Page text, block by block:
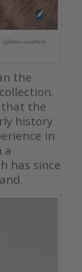
(photo courtesy
the
that the
history
in
a
has since